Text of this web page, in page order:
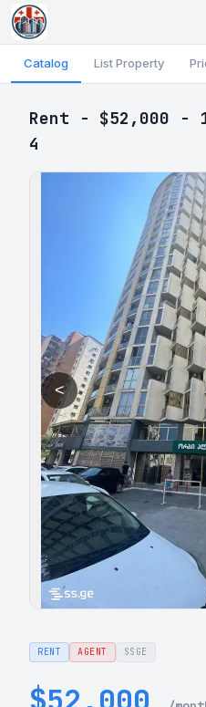
Catalog List Property
Rent - $52,000 -
4
<
RENT AGENT SSGE